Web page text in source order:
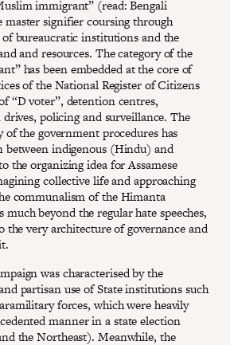
immigrant” (read: Bengali
master signifier coursing through
bureaucratic institutions and the
and resources. The category of the
has been embedded at the core of
of the National Register of Citizens
“D voter”, detention centres,
policing and surveillance. The
the government procedures has
indigenous (Hindu) and
the organizing idea for Assamese
collective life and approaching
communalism of the Himanta
much beyond the regular hate speeches,
the very architecture of governance and
was characterised by the
partisan use of State institutions such
forces, which were heavily
manner in a state election
the Northeast). Meanwhile, the